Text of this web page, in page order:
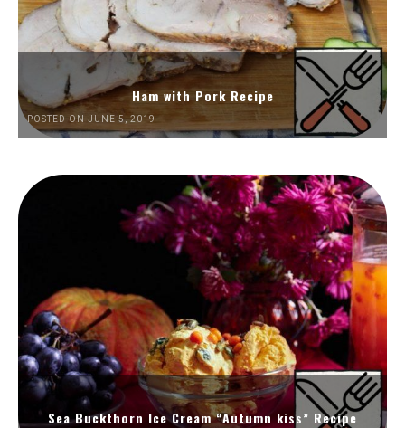
Ham with Pork Recipe
POSTED ON JUNE 5, 2019
Sea Buckthorn Ice Cream “Autumn kiss” Recipe